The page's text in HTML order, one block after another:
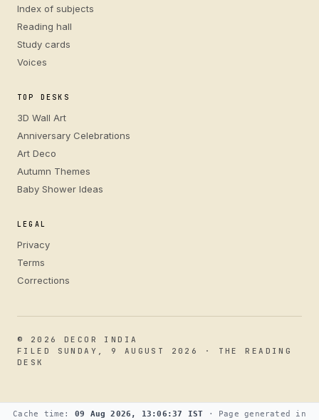
Index of subjects
Reading hall
Study cards
Voices
TOP DESKS
3D Wall Art
Anniversary Celebrations
Art Deco
Autumn Themes
Baby Shower Ideas
LEGAL
Privacy
Terms
Corrections
© 2026 DECOR INDIA
FILED SUNDAY, 9 AUGUST 2026 · THE READING
DESK
Cache time: 09 Aug 2026, 13:06:37 IST · Page generated in